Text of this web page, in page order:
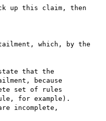
up this claim, then
which, by the
state that the
because
set of rules
for example).
incomplete,